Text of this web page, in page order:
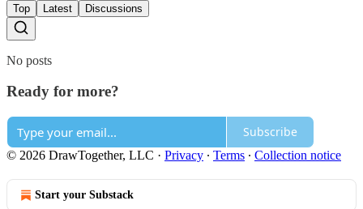
Top Latest Discussions
No posts
Ready for more?
Subscribe
© 2026 DrawTogether, LLC · Privacy ∙ Terms ∙ Collection notice
Start your Substack